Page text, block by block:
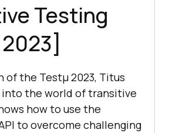
Testing
of the Testμ 2023, Titus
into the world of transitive
how to use the
to overcome challenging